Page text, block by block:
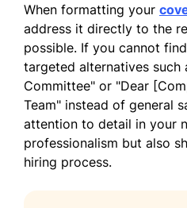
Thank you for
look forward to the
how my leadership
align with the goals of
Sincerely,
Tao Kim
When formatting your
address it directly to the
possible. If you cannot
targeted alternatives such
Committee" or "Dear
Team" instead of general
attention to detail in your
professionalism but also
hiring process.